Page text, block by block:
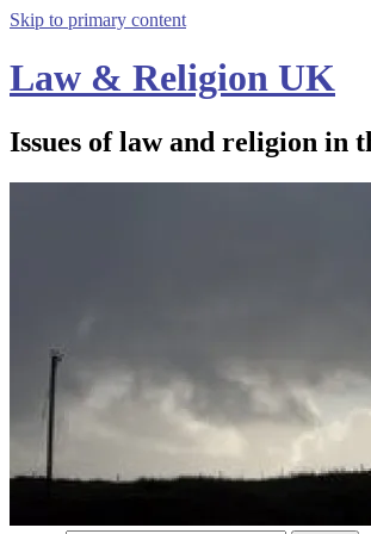
Skip to primary content
Law & Religion UK
Issues of law and religion in